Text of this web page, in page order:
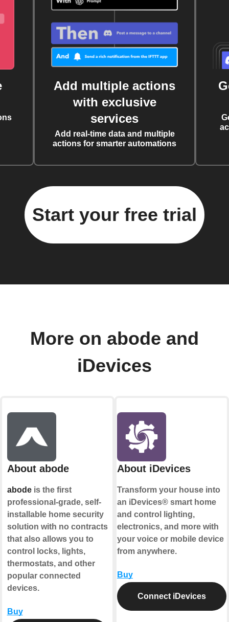
Add multiple actions
with exclusive
services
Add real-time data and multiple
actions for smarter automations
Start your free trial
More on abode and
iDevices
About abode
abodeis the first
professional-grade, self-
installable home security
solution with no contracts
that also allows you to
control locks, lights,
thermostats, and other
popular connected
devices.
Buy
About iDevices
Transform your house into
an iDevices® smart home
and control lighting,
electronics, and more with
your voice or mobile device
from anywhere.
Buy
Connect iDevices